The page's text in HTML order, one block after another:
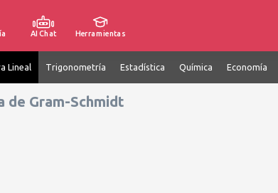
AI Chat Herramientas
Lineal Trigonometría Estadística Química Economía
de Gram-Schmidt